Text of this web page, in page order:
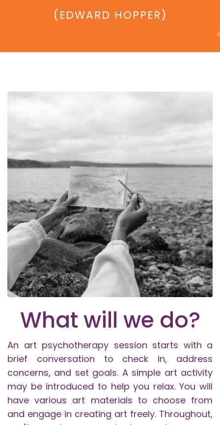
(EDWARD HOPPER)
What will we do?
An art psychotherapy session starts with a
brief conversation to check in, address
concerns, and set goals. A simple art activity
may be introduced to help you relax. You will
have various art materials to choose from
and engage in creating art freely. Throughout,